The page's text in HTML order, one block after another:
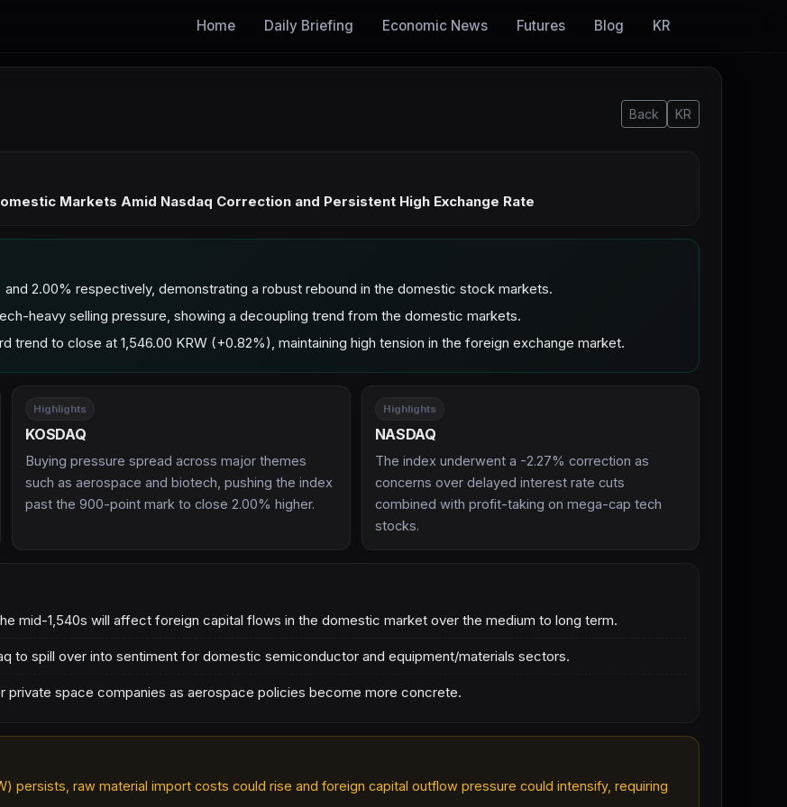
Home Daily Briefing Economic News Futures Blog KR
Back KR
Markets Amid Nasdaq Correction and Persistent High Exchange Rate
and 2.00% respectively, demonstrating a robust rebound in the domestic stock markets.
heavy selling pressure, showing a decoupling trend from the domestic markets.
trend to close at 1,546.00 KRW (+0.82%), maintaining high tension in the foreign exchange market.
Highlights
KOSDAQ
Buying pressure spread across major themes
such as aerospace and biotech, pushing the index
past the 900-point mark to close 2.00% higher.
Highlights
NASDAQ
The index underwent a -2.27% correction as
concerns over delayed interest rate cuts
combined with profit-taking on mega-cap tech
stocks.
mid-1,540s will affect foreign capital flows in the domestic market over the medium to long term.
to spill over into sentiment for domestic semiconductor and equipment/materials sectors.
private space companies as aerospace policies become more concrete.
persists, raw material import costs could rise and foreign capital outflow pressure could intensify, requiring